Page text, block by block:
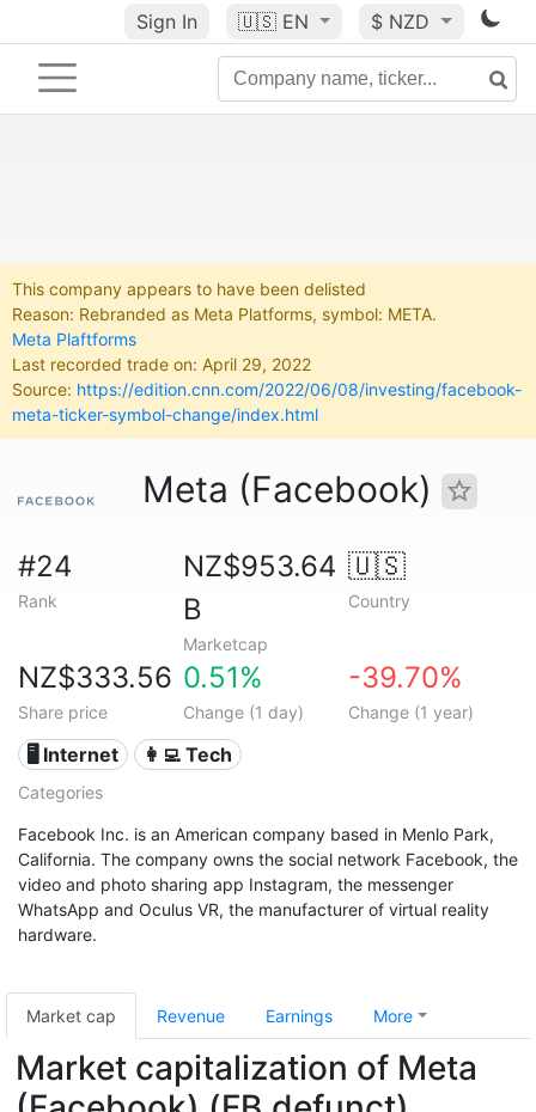
Sign In 🇺🇸 EN $ NZD
This company appears to have been delisted
Reason: Rebranded as Meta Platforms, symbol: META.
Meta Plaftforms
Last recorded trade on: April 29, 2022
Source: https://edition.cnn.com/2022/06/08/investing/facebook-
meta-ticker-symbol-change/index.html
Meta (Facebook)
#24
Rank
NZ$953.64
B
Marketcap
🇺🇸
Country
NZ$333.56
Share price
0.51%
Change (1 day)
-39.70%
Change (1 year)
🖥️ Internet 👩‍💻 Tech
Categories
Facebook Inc. is an American company based in Menlo Park,
California. The company owns the social network Facebook, the
video and photo sharing app Instagram, the messenger
WhatsApp and Oculus VR, the manufacturer of virtual reality
hardware.
Market cap Revenue Earnings More
Market capitalization of Meta